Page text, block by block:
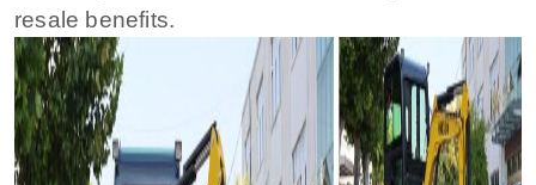
resale benefits.